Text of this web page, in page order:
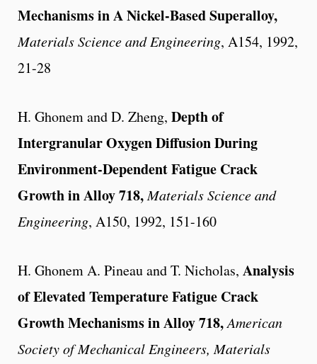
Mechanisms in A Nickel-Based Superalloy,
Materials Science and Engineering, A154, 1992,
21-28
H. Ghonem and D. Zheng, Depth of
Intergranular Oxygen Diffusion During
Environment-Dependent Fatigue Crack
Growth in Alloy 718,Materials Science and
Engineering, A150, 1992, 151-160
H. Ghonem A. Pineau and T. Nicholas, Analysis
of Elevated Temperature Fatigue Crack
Growth Mechanisms in Alloy 718,American
Society of Mechanical Engineers, Materials